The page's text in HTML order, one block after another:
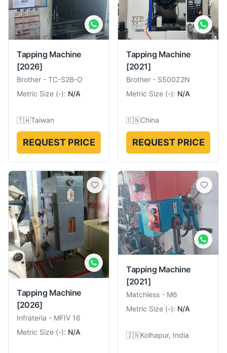
Tapping Machine
[2026]
Brother - TC-S2B-O
Metric Size (-): N/A
🇹🇼Taiwan
REQUEST PRICE
Tapping Machine
[2021]
Brother - S500Z2N
Metric Size (-): N/A
🇨🇳China
REQUEST PRICE
Tapping Machine
[2026]
Infrateria - MFIV 16
Metric Size (-): N/A
Tapping Machine
[2021]
Matchless - M6
Metric Size (-): N/A
🇮🇳Kolhapur, India